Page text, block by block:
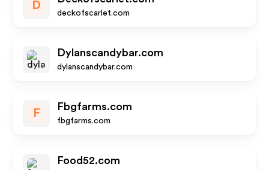
D
deckofscarlet.com
Dylanscandybar.com
dylanscandybar.com
F
Fbgfarms.com
fbgfarms.com
Food52.com